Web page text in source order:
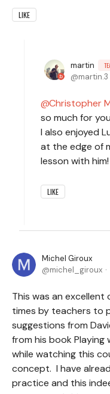
LIKE
martin
martin.3
Christopher
so much for
I also enjoyed
at the edge of
lesson with him!
LIKE
Michel Giroux
michel_giroux
This was an
times by teachers to
suggestions from
from his book Playing
while watching this
concept. I have
practice and this